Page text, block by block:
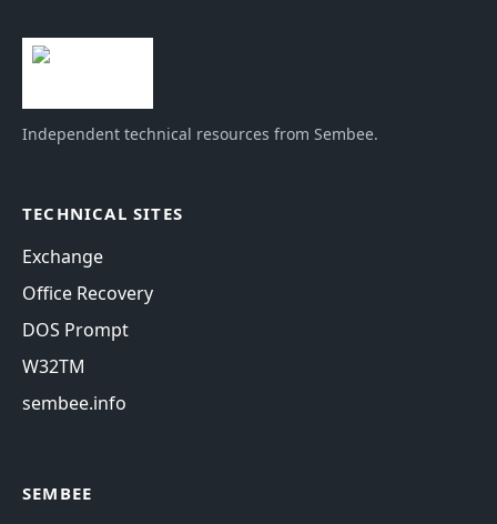
Independent technical resources from Sembee.
TECHNICAL SITES
Exchange
Office Recovery
DOS Prompt
W32TM
sembee.info
SEMBEE